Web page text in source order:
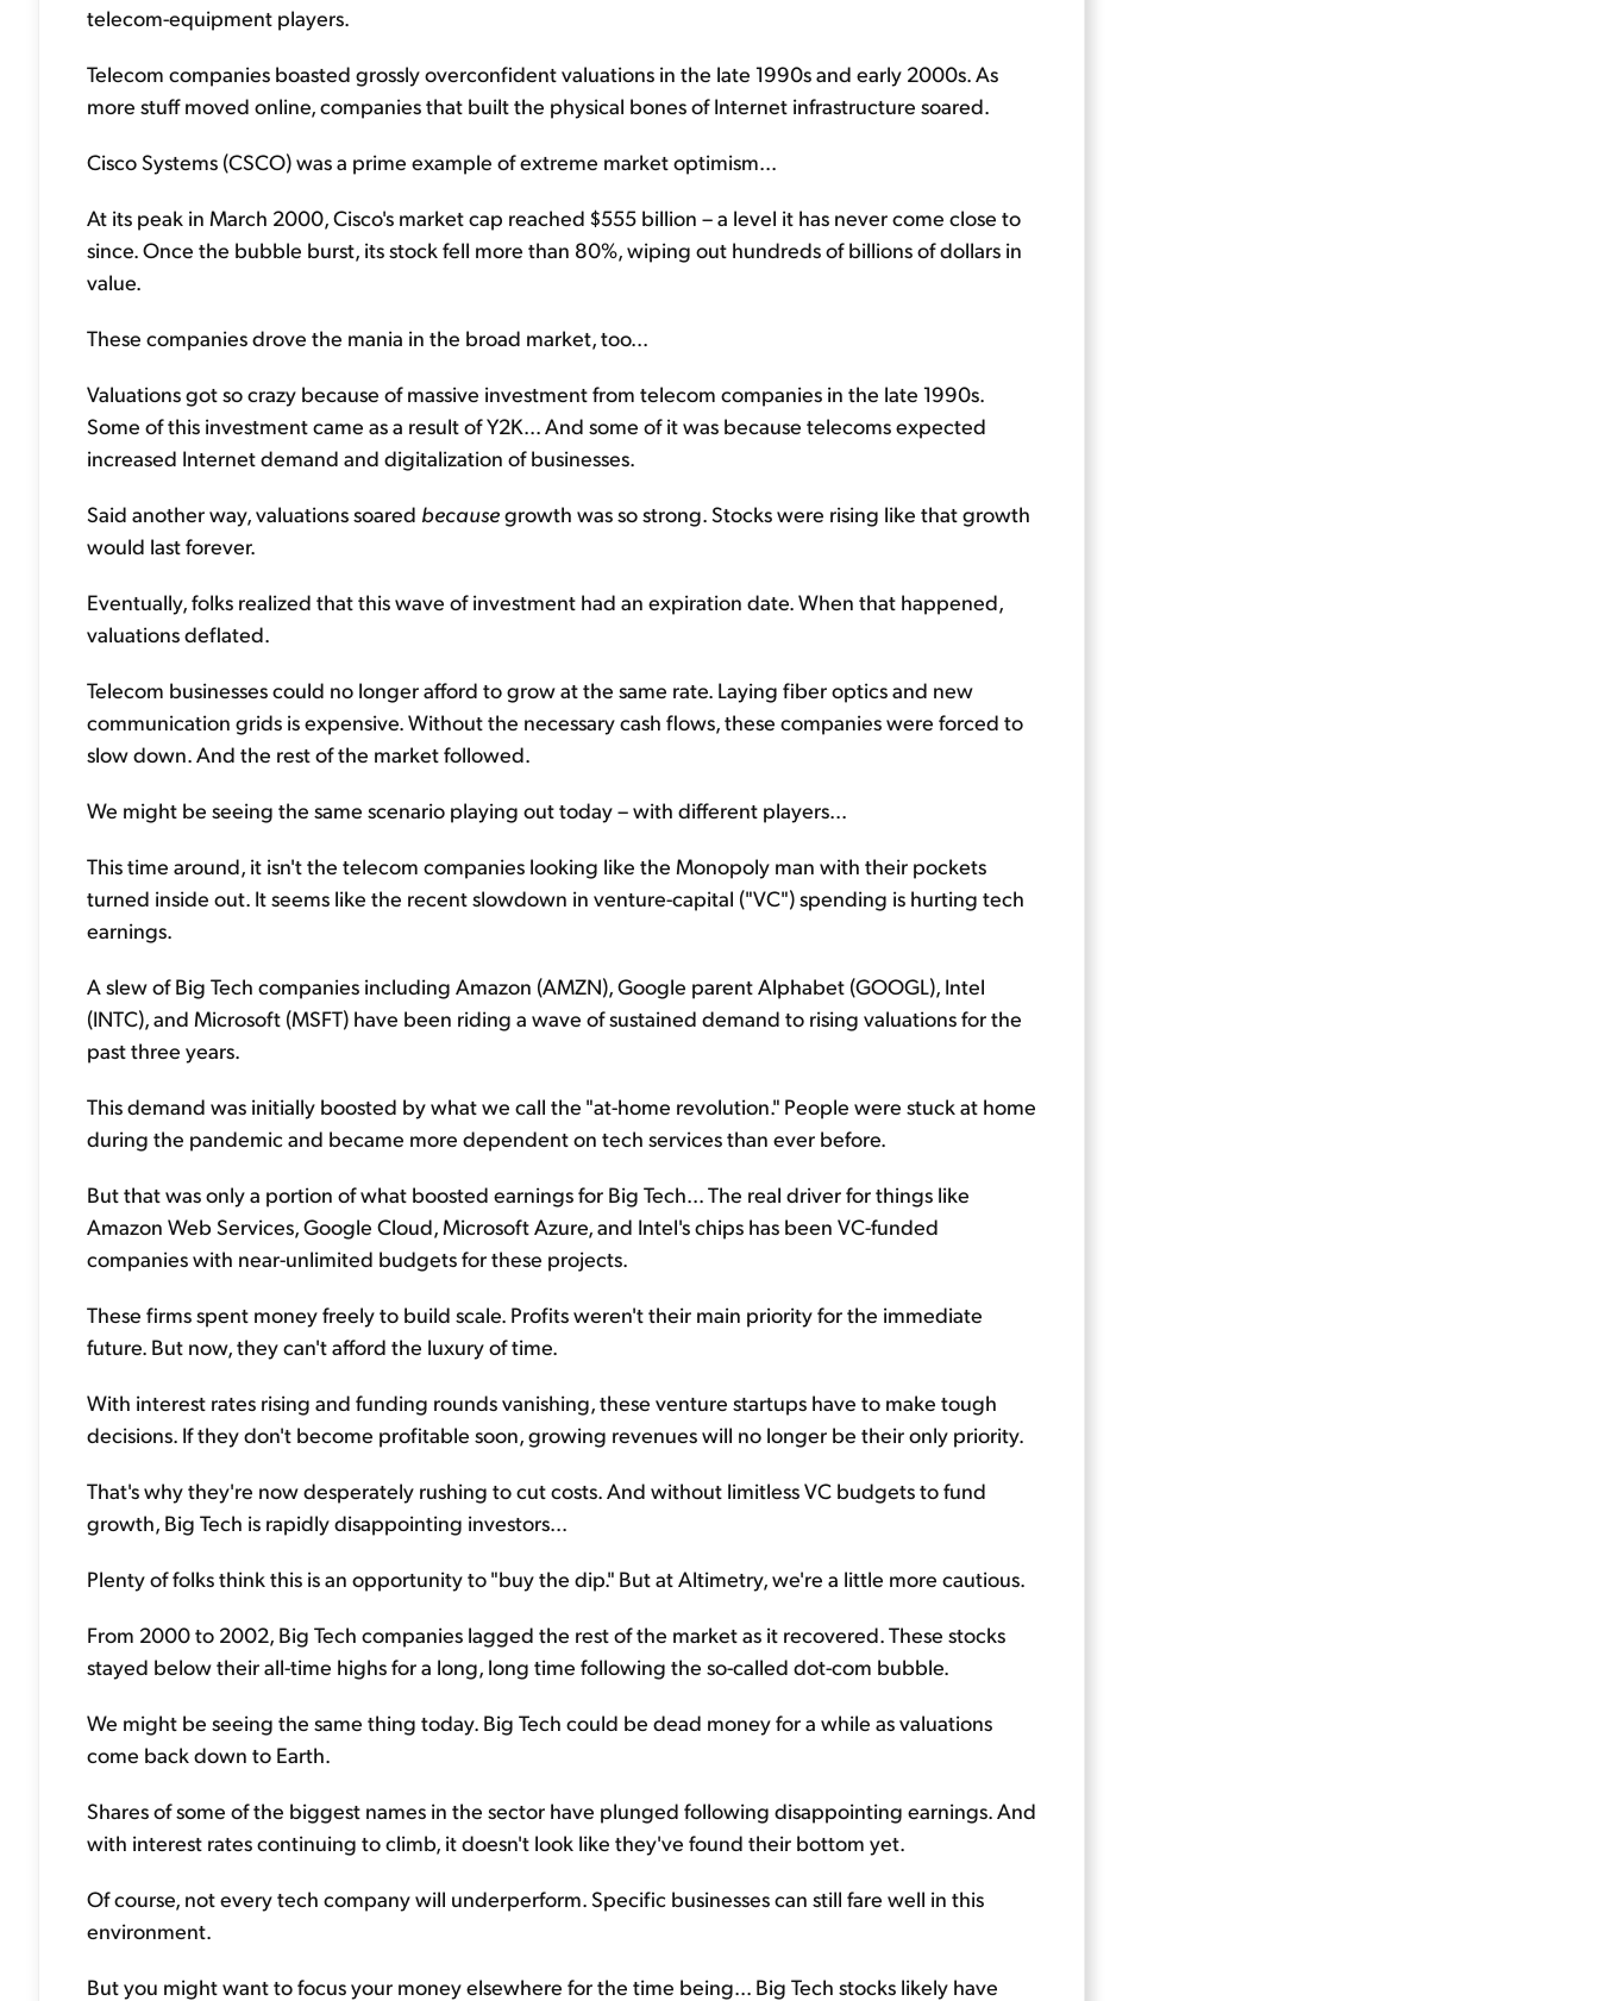
telecom-equipment players.
Telecom companies boasted grossly overconfident valuations in the late 1990s and early 2000s. As
more stuff moved online, companies that built the physical bones of Internet infrastructure soared.
Cisco Systems (CSCO) was a prime example of extreme market optimism...
At its peak in March 2000, Cisco's market cap reached $555 billion – a level it has never come close to
since. Once the bubble burst, its stock fell more than 80%, wiping out hundreds of billions of dollars in
value.
These companies drove the mania in the broad market, too...
Valuations got so crazy because of massive investment from telecom companies in the late 1990s.
Some of this investment came as a result of Y2K... And some of it was because telecoms expected
increased Internet demand and digitalization of businesses.
Said another way, valuations soared becausegrowth was so strong. Stocks were rising like that growth
would last forever.
Eventually, folks realized that this wave of investment had an expiration date. When that happened,
valuations deflated.
Telecom businesses could no longer afford to grow at the same rate. Laying fiber optics and new
communication grids is expensive. Without the necessary cash flows, these companies were forced to
slow down. And the rest of the market followed.
We might be seeing the same scenario playing out today – with different players...
This time around, it isn't the telecom companies looking like the Monopoly man with their pockets
turned inside out. It seems like the recent slowdown in venture-capital ("VC") spending is hurting tech
earnings.
A slew of Big Tech companies including Amazon (AMZN), Google parent Alphabet (GOOGL), Intel
(INTC), and Microsoft (MSFT) have been riding a wave of sustained demand to rising valuations for the
past three years.
This demand was initially boosted by what we call the "at-home revolution." People were stuck at home
during the pandemic and became more dependent on tech services than ever before.
But that was only a portion of what boosted earnings for Big Tech... The real driver for things like
Amazon Web Services, Google Cloud, Microsoft Azure, and Intel's chips has been VC-funded
companies with near-unlimited budgets for these projects.
These firms spent money freely to build scale. Profits weren't their main priority for the immediate
future. But now, they can't afford the luxury of time.
With interest rates rising and funding rounds vanishing, these venture startups have to make tough
decisions. If they don't become profitable soon, growing revenues will no longer be their only priority.
That's why they're now desperately rushing to cut costs. And without limitless VC budgets to fund
growth, Big Tech is rapidly disappointing investors...
Plenty of folks think this is an opportunity to "buy the dip." But at Altimetry, we're a little more cautious.
From 2000 to 2002, Big Tech companies lagged the rest of the market as it recovered. These stocks
stayed below their all-time highs for a long, long time following the so-called dot-com bubble.
We might be seeing the same thing today. Big Tech could be dead money for a while as valuations
come back down to Earth.
Shares of some of the biggest names in the sector have plunged following disappointing earnings. And
with interest rates continuing to climb, it doesn't look like they've found their bottom yet.
Of course, not every tech company will underperform. Specific businesses can still fare well in this
environment.
But you might want to focus your money elsewhere for the time being... Big Tech stocks likely have